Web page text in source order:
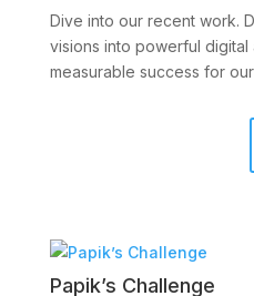
Dive into our recent work.
visions into powerful digital
measurable success for
Papik’s Challenge